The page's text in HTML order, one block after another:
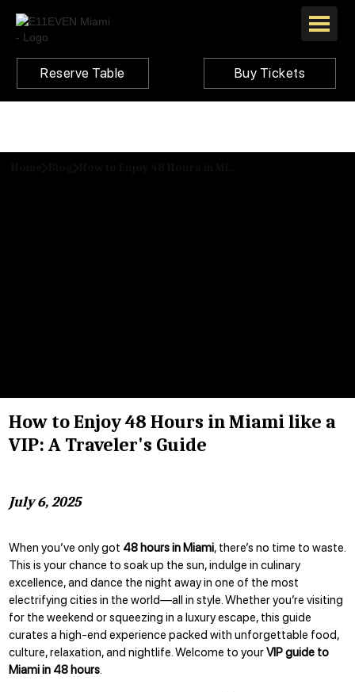
Reserve Table Buy Tickets
How to Enjoy 48 Hours in Miami like a
VIP: A Traveler's Guide
July 6, 2025
When you’ve only got 48 hours in Miami, there’s no time to waste.
This is your chance to soak up the sun, indulge in culinary
excellence, and dance the night away in one of the most
electrifying cities in the world—all in style. Whether you’re visiting
for the weekend or squeezing in a luxury escape, this guide
curates a high-end experience packed with unforgettable food,
culture, relaxation, and nightlife. Welcome to yourVIP guide to
Miami in 48 hours.